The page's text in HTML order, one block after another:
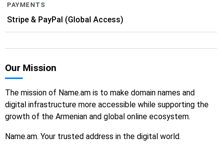
PAYMENTS
Stripe & PayPal (Global Access)
Our Mission
The mission of Name.am is to make domain names and
digital infrastructure more accessible while supporting the
growth of the Armenian and global online ecosystem.
Name.am. Your trusted address in the digital world.